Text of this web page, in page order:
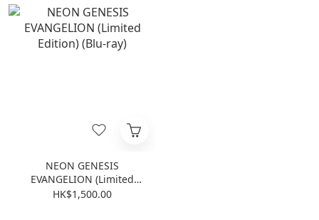
NEON GENESIS
EVANGELION (Limited
Edition) (Blu-ray)
HK$1,500.00